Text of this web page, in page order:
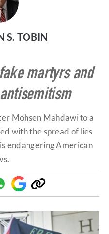
S. TOBIN
martyrs and
Mohsen Mahdawi to a
with the spread of lies
endangering American
Google
Discover
Copy
link